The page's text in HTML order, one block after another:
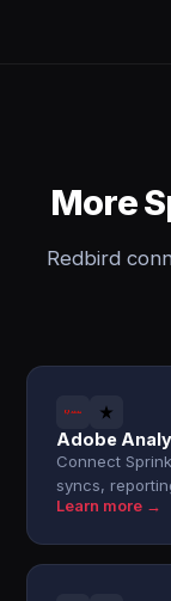
More
Redbird
Adobe
Connect
syncs,
Learn more →